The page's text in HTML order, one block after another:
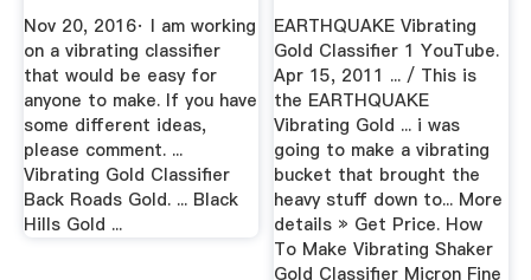
Nov 20, 2016· I am working
on a vibrating classifier
that would be easy for
anyone to make. If you have
some different ideas,
please comment. ...
Vibrating Gold Classifier
Back Roads Gold. ... Black
Hills Gold ...
EARTHQUAKE Vibrating
Gold Classifier 1 YouTube.
Apr 15, 2011 ... / This is
the EARTHQUAKE
Vibrating Gold ... i was
going to make a vibrating
bucket that brought the
heavy stuff down to... More
details » Get Price. How
To Make Vibrating Shaker
Gold Classifier Micron Fine